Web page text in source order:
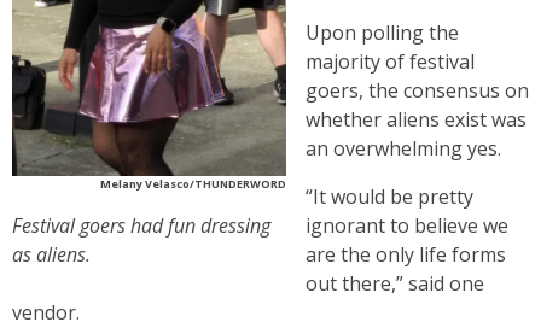
Melany Velasco/THUNDERWORD
Festival goers had fun dressing
as aliens.
Upon polling the
majority of festival
goers, the consensus on
whether aliens exist was
an overwhelming yes.
“It would be pretty
ignorant to believe we
are the only life forms
out there,” said one
vendor.